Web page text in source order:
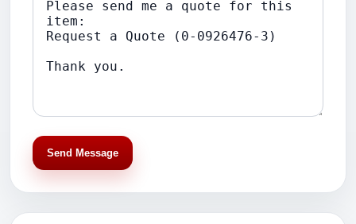
Send Message